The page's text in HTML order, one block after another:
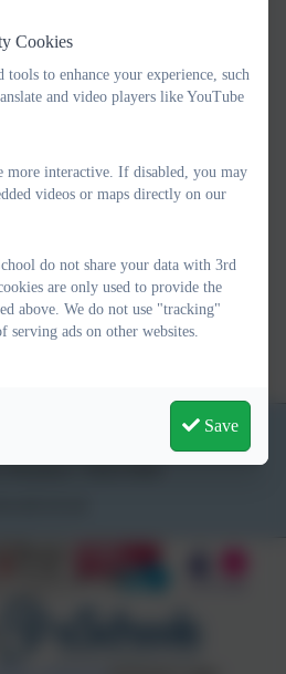
Progression
2018.pdf
FINAL.pdf
Progression
TR20 9DR
Cookies
tools to enhance your experience, such
and video players like YouTube
more interactive. If disabled, you may
videos or maps directly on our
do not share your data with 3rd
are only used to provide the
above. We do not use "tracking"
serving ads on other websites.
Save